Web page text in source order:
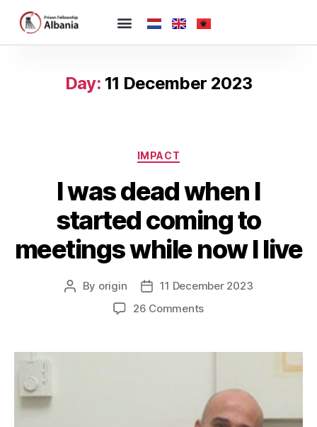
Day: 11 December 2023
IMPACT
I was dead when I
started coming to
meetings while now I live
By origin
11 December 2023
26 Comments